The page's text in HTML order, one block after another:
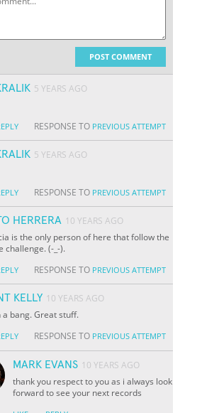
POST COMMENT
5 YEARS AGO
RESPONSE TO PREVIOUS ATTEMPT
5 YEARS AGO
RESPONSE TO PREVIOUS ATTEMPT
HERRERA 10 YEARS AGO
is the only person of here that follow the
challenge. (-_-).
RESPONSE TO PREVIOUS ATTEMPT
KELLY 10 YEARS AGO
a bang. Great stuff.
RESPONSE TO PREVIOUS ATTEMPT
MARK EVANS 10 YEARS AGO
thank you respect to you as i always look
forward to see your next records